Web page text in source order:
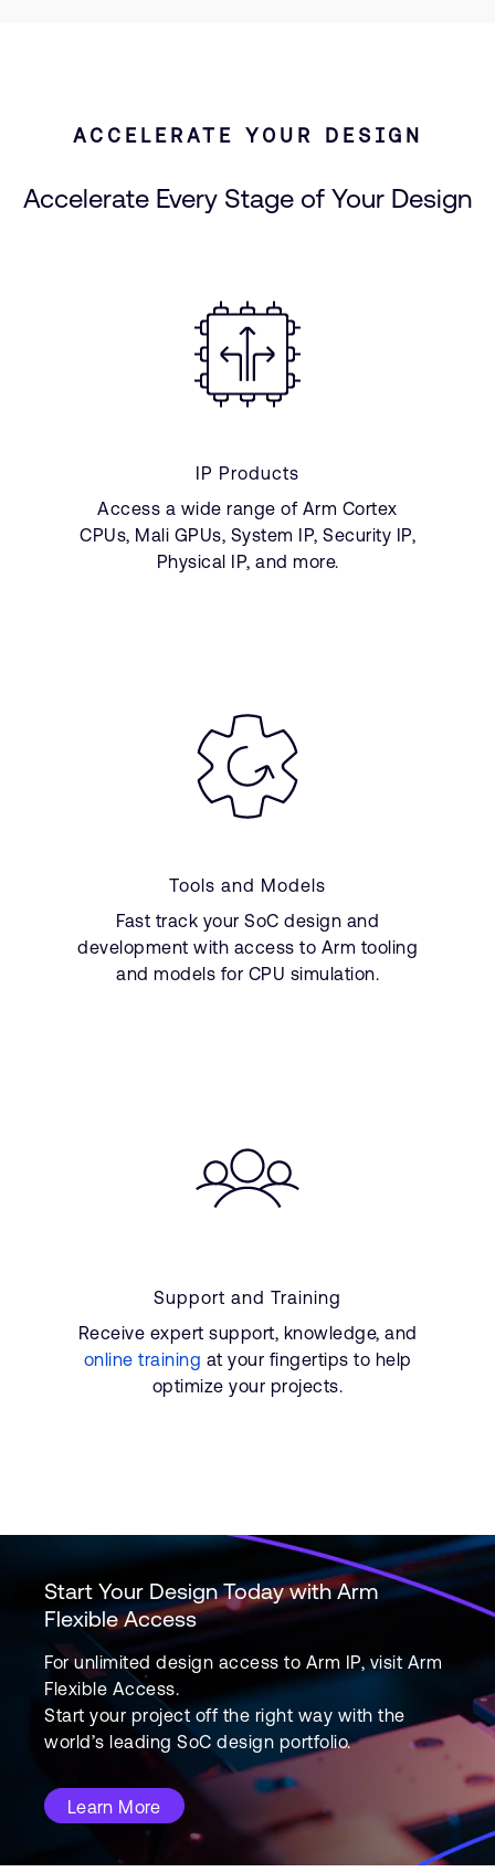
ACCELERATE YOUR DESIGN
Accelerate Every Stage of Your Design
IP Products
Access a wide range of Arm Cortex
CPUs, Mali GPUs, System IP, Security IP,
Physical IP, and more.
Tools and Models
Fast track your SoC design and
development with access to Arm tooling
and models for CPU simulation.
Support and Training
Receive expert support, knowledge, and
online training at your fingertips to help
optimize your projects.
Start Your Design Today with Arm
Flexible Access
For unlimited design access to Arm IP, visit Arm
Flexible Access.
Start your project off the right way with the
world’s leading SoC design portfolio.
Learn More